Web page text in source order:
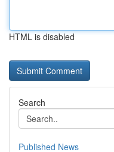
HTML is disabled
Search
Published News